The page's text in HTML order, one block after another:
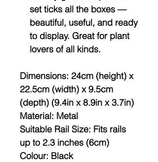
set ticks all the boxes —
beautiful, useful, and ready
to display. Great for plant
lovers of all kinds.
Dimensions: 24cm (height) x
22.5cm (width) x 9.5cm
(depth) (9.4in x 8.9in x 3.7in)
Material: Metal
Suitable Rail Size: Fits rails
up to 2.3 inches (6cm)
Colour: Black